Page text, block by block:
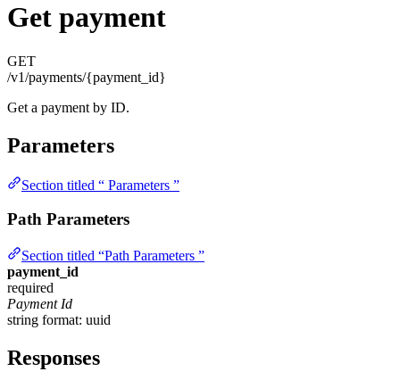
Get payment
GET
/v1/payments/{payment_id}
Get a payment by ID.
Parameters
Section titled “ Parameters ”
Path Parameters
Section titled “Path Parameters ”
payment_id
required
Payment Id
string format: uuid
Responses